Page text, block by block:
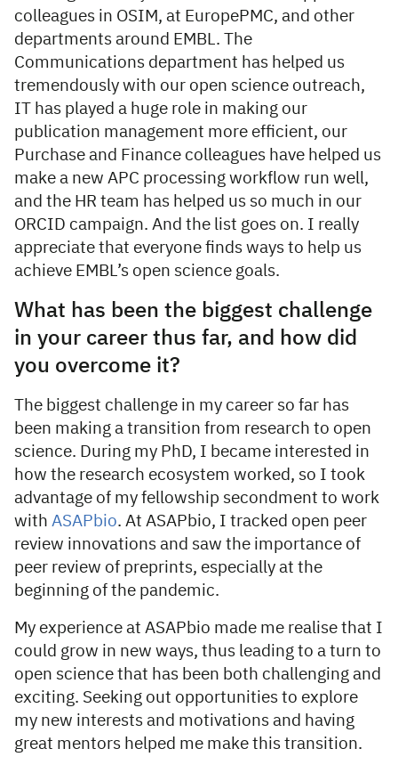
colleagues in OSIM, at EuropePMC, and other
departments around EMBL. The
Communications department has helped us
tremendously with our open science outreach,
IT has played a huge role in making our
publication management more efficient, our
Purchase and Finance colleagues have helped us
make a new APC processing workflow run well,
and the HR team has helped us so much in our
ORCID campaign. And the list goes on. I really
appreciate that everyone finds ways to help us
achieve EMBL’s open science goals.
What has been the biggest challenge
in your career thus far, and how did
you overcome it?
The biggest challenge in my career so far has
been making a transition from research to open
science. During my PhD, I became interested in
how the research ecosystem worked, so I took
advantage of my fellowship secondment to work
with ASAPbio. At ASAPbio, I tracked open peer
review innovations and saw the importance of
peer review of preprints, especially at the
beginning of the pandemic.
My experience at ASAPbio made me realise that I
could grow in new ways, thus leading to a turn to
open science that has been both challenging and
exciting. Seeking out opportunities to explore
my new interests and motivations and having
great mentors helped me make this transition.